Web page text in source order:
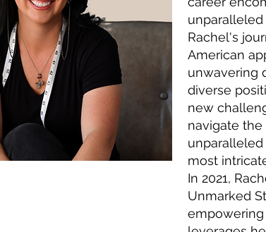
Rachel's
American
unwavering
diverse
new
navigate
most
In 2021,
Unmarked
empowering